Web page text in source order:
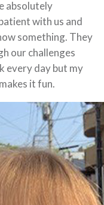
absolutely
with us and
something. They
our challenges
every day but my
it fun.